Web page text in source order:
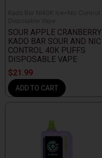
Kado Bar NI40K Ice+Nic Control
Disposable Vape
SOUR APPLE CRANBERRY
KADO BAR SOUR AND NIC
CONTROL 40K PUFFS
DISPOSABLE VAPE
$21.99
ADD TO CART